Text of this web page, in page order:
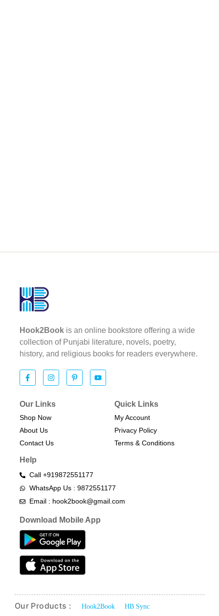
Hook2Book is an online bookstore offering a wide
collection of Punjabi literature, novels, poetry,
history, and religious books for readers everywhere.
Our Links
Shop Now
About Us
Contact Us
Quick Links
My Account
Privacy Policy
Terms & Conditions​
Help
Call +919872551177
WhatsApp Us : 9872551177
Email : hook2book@gmail.com
Download Mobile App
Our Products : Hook2Book HB Sync